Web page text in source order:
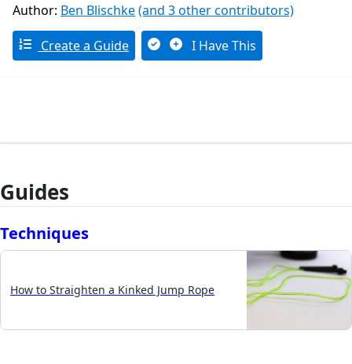
Author: Ben Blischke(and 3 other contributors)
Create a Guide I Have This
Guides
Techniques
How to Straighten a Kinked Jump Rope